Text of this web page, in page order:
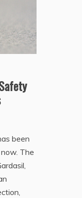
been
The